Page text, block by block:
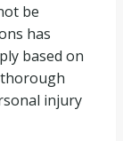
be
has
based on
thorough
injury